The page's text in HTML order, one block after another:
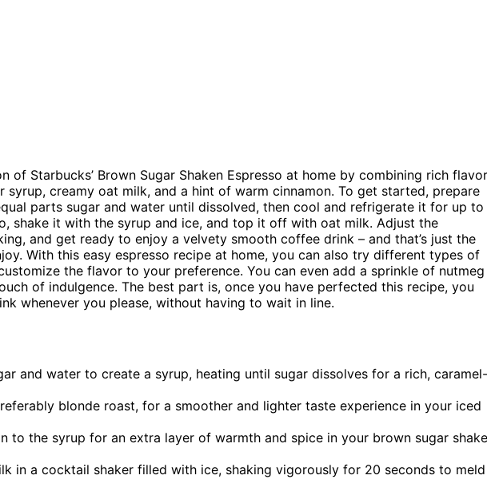
of Starbucks’ Brown Sugar Shaken Espresso at home by combining rich
syrup, creamy oat milk, and a hint of warm cinnamon. To get started, prepare
parts sugar and water until dissolved, then cool and refrigerate it for up to
shake it with the syrup and ice, and top it off with oat milk. Adjust the
and get ready to enjoy a velvety smooth coffee drink – and that’s just the
With this easy espresso recipe at home, you can also try different types of
the flavor to your preference. You can even add a sprinkle of nutmeg
of indulgence. The best part is, once you have perfected this recipe, you
whenever you please, without having to wait in line.
and water to create a syrup, heating until sugar dissolves for a rich, caramel-
blonde roast, for a smoother and lighter taste experience in your iced
to the syrup for an extra layer of warmth and spice in your brown sugar
in a cocktail shaker filled with ice, shaking vigorously for 20 seconds to meld